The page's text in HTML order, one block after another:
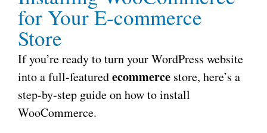
for Your E-commerce
Store
If you’re ready to turn your WordPress website
into a full-featuredecommerce store, here’s a
step-by-step guide on how to install
WooCommerce.